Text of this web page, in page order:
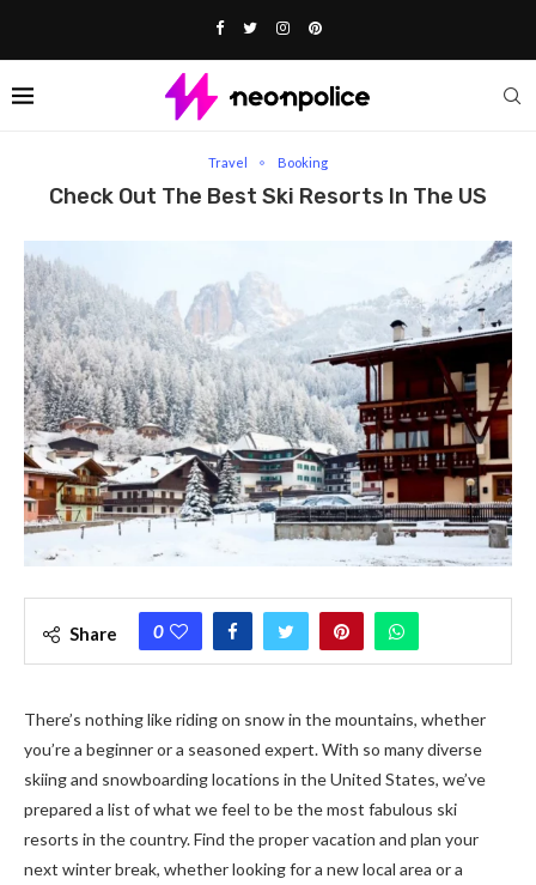
Travel Booking
Check Out The Best Ski Resorts In The US
Share 0
There’s nothing like riding on snow in the mountains, whether
you’re a beginner or a seasoned expert. With so many diverse
skiing and snowboarding locations in the United States, we’ve
prepared a list of what we feel to be the most fabulous ski
resorts in the country. Find the proper vacation and plan your
next winter break, whether looking for a new local area or a